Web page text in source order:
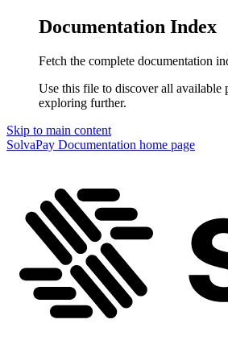
Documentation Index
Fetch the complete documentation
Use this file to discover all available
exploring further.
Skip to main content
SolvaPay Documentation home page